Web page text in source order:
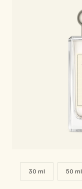
30 ml 50 ml